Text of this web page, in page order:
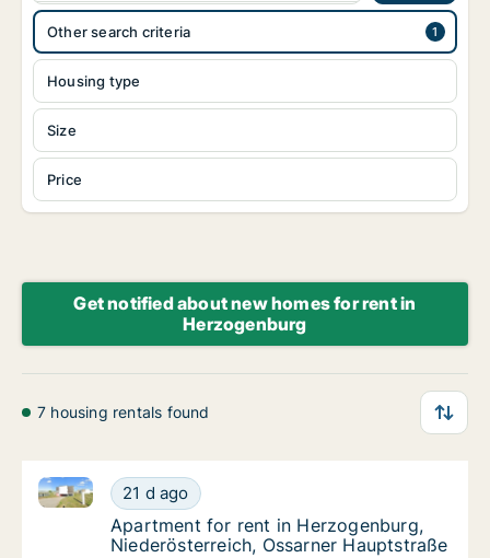
Housing type
Size
Price
Other search criteria
Get notified about new homes for rent in
Herzogenburg
7 housing rentals found
Apartment for rent in Herzogenburg,
21 d ago
Apartment for rent in Herzogenburg,
Apartment for rent in Herzogenburg,
Apartment for rent in Herzogenburg,
Niederösterreich, Ossarner Hauptstraße